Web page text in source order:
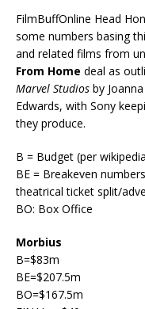
FilmBuffOnline Head
some numbers basing
and related films from
From Home deal as
Marvel Studios by
Edwards, with Sony
they produce.
B = Budget (per
BE = Breakeven
theatrical ticket split/
BO: Box Office
Morbius
B=$83m
BE=$207.5m
BO=$167.5m